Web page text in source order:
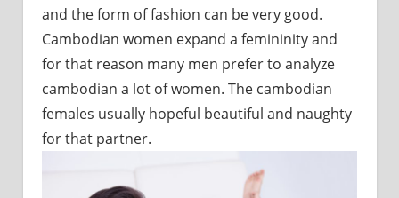
and the form of fashion can be very good.
Cambodian women expand a femininity and
for that reason many men prefer to analyze
cambodian a lot of women. The cambodian
females usually hopeful beautiful and naughty
for that partner.